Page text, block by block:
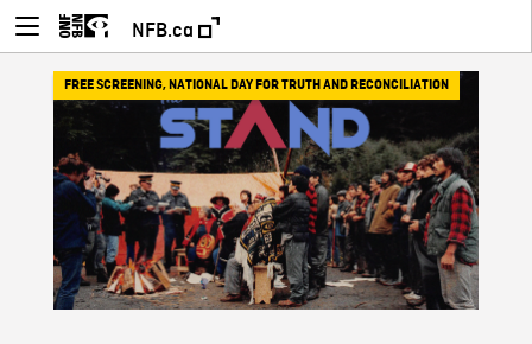
NFB.ca
FREE SCREENING, NATIONAL DAY FOR TRUTH AND RECONCILIATION